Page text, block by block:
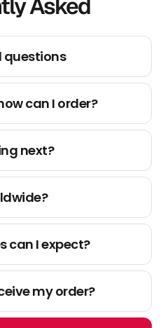
Asked
questions
can I order?
next?
can I expect?
my order?